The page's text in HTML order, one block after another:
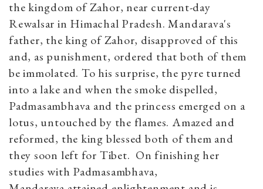
the kingdom of Zahor, near current-day
Rewalsar in Himachal Pradesh. Mandarava's
father, the king of Zahor, disapproved of this
and, as punishment, ordered that both of them
be immolated. To his surprise, the pyre turned
into a lake and when the smoke dispelled,
Padmasambhava and the princess emerged on a
lotus, untouched by the flames. Amazed and
reformed, the king blessed both of them and
they soon left for Tibet. On finishing her
studies with Padmasambhava,